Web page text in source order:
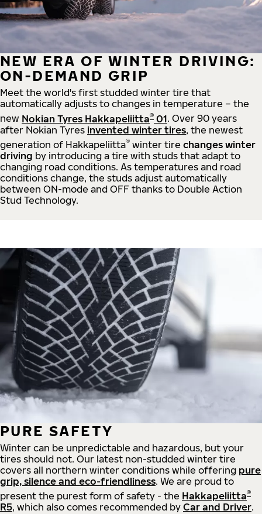
NEW ERA OF WINTER DRIVING:
ON-DEMAND GRIP
Meet the world's first studded winter tire that
automatically adjusts to changes in temperature – the
new Nokian Tyres Hakkapeliitta® 01. Over 90 years
after Nokian Tyres invented winter tires, the newest
generation of Hakkapeliitta® winter tire changes winter
driving by introducing a tire with studs that adapt to
changing road conditions. As temperatures and road
conditions change, the studs adjust automatically
between ON-mode and OFF thanks to Double Action
Stud Technology.
PURE SAFETY
Winter can be unpredictable and hazardous, but your
tires should not. Our latest non-studded winter tire
covers all northern winter conditions while offering pure
grip, silence and eco-friendliness. We are proud to
present the purest form of safety - the Hakkapeliitta®
R5, which also comes recommended by Car and Driver.